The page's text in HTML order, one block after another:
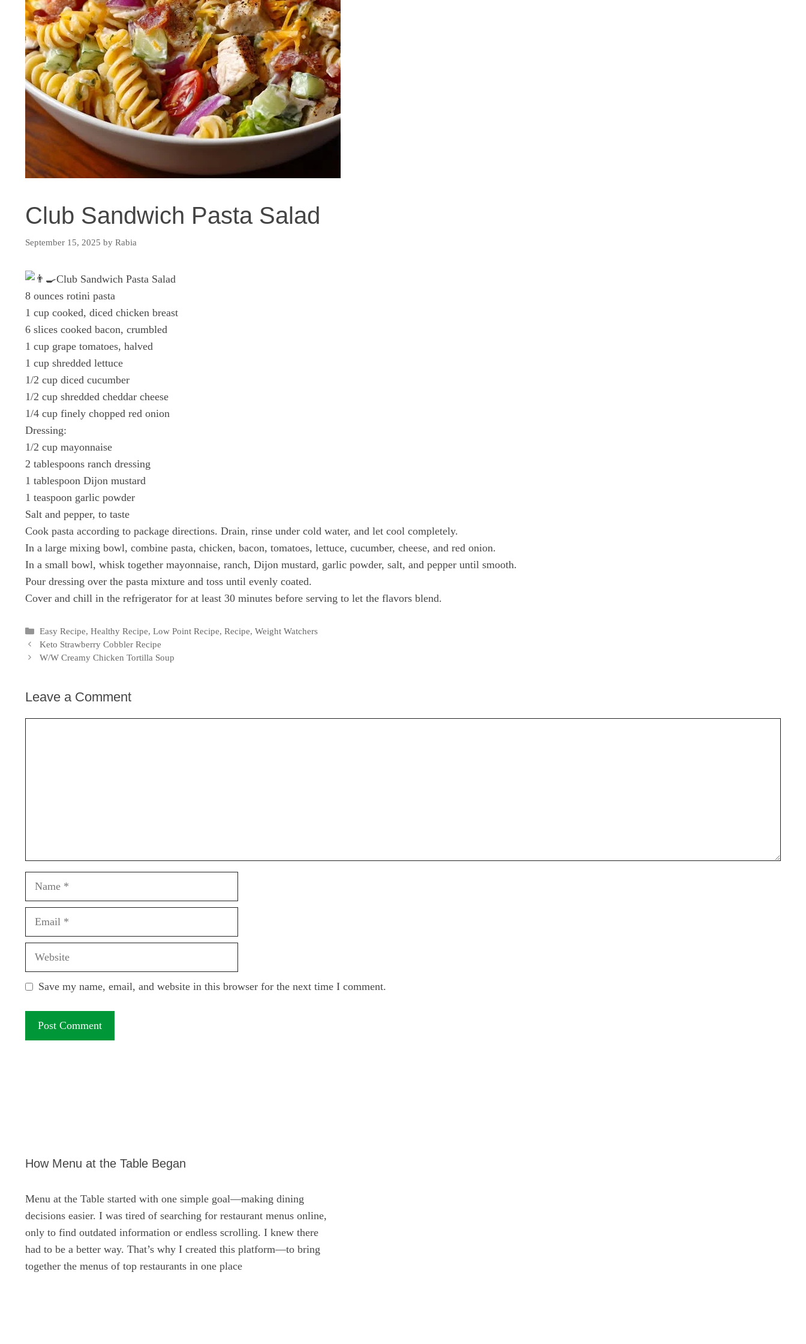
Club Sandwich Pasta Salad
September 15, 2025 by Rabia
Club Sandwich Pasta Salad
8 ounces rotini pasta
1 cup cooked, diced chicken breast
6 slices cooked bacon, crumbled
1 cup grape tomatoes, halved
1 cup shredded lettuce
1/2 cup diced cucumber
1/2 cup shredded cheddar cheese
1/4 cup finely chopped red onion
Dressing:
1/2 cup mayonnaise
2 tablespoons ranch dressing
1 tablespoon Dijon mustard
1 teaspoon garlic powder
Salt and pepper, to taste
Cook pasta according to package directions. Drain, rinse under cold water, and let cool completely.
In a large mixing bowl, combine pasta, chicken, bacon, tomatoes, lettuce, cucumber, cheese, and red onion.
In a small bowl, whisk together mayonnaise, ranch, Dijon mustard, garlic powder, salt, and pepper until smooth.
Pour dressing over the pasta mixture and toss until evenly coated.
Cover and chill in the refrigerator for at least 30 minutes before serving to let the flavors blend.
Categories
Easy Recipe,Healthy Recipe,Low Point Recipe,Recipe,Weight Watchers
Keto Strawberry Cobbler Recipe
W/W Creamy Chicken Tortilla Soup
Leave a Comment
Name
Email
Website
Save my name, email, and website in this browser for the next time I comment.
How Menu at the Table Began
Menu at the Table started with one simple goal—making dining
decisions easier. I was tired of searching for restaurant menus online,
only to find outdated information or endless scrolling. I knew there
had to be a better way. That’s why I created this platform—to bring
together the menus of top restaurants in one place